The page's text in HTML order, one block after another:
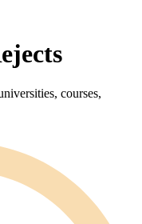
courses,